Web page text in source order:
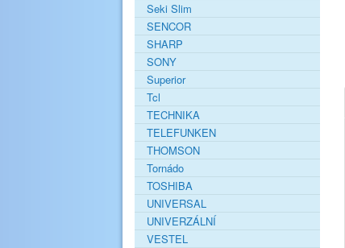
Seki Slim
SENCOR
SHARP
SONY
Superior
Tcl
TECHNIKA
TELEFUNKEN
THOMSON
Tornádo
TOSHIBA
UNIVERSAL
UNIVERZÁLNÍ
VESTEL